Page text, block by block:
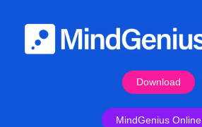
Download
MindGenius Online